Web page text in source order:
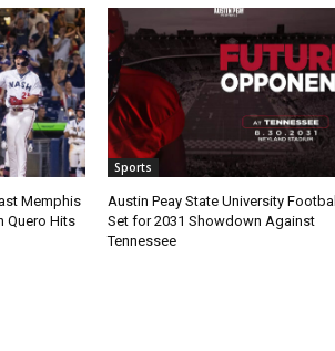
Memphis
Quero Hits
Sports
Austin Peay State University Football
Set for 2031 Showdown Against
Tennessee